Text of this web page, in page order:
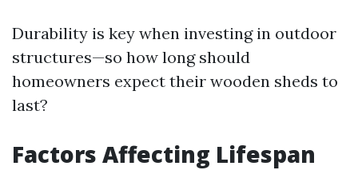
Durability is key when investing in outdoor
structures—so how long should
homeowners expect their wooden sheds to
last?
Factors Affecting Lifespan